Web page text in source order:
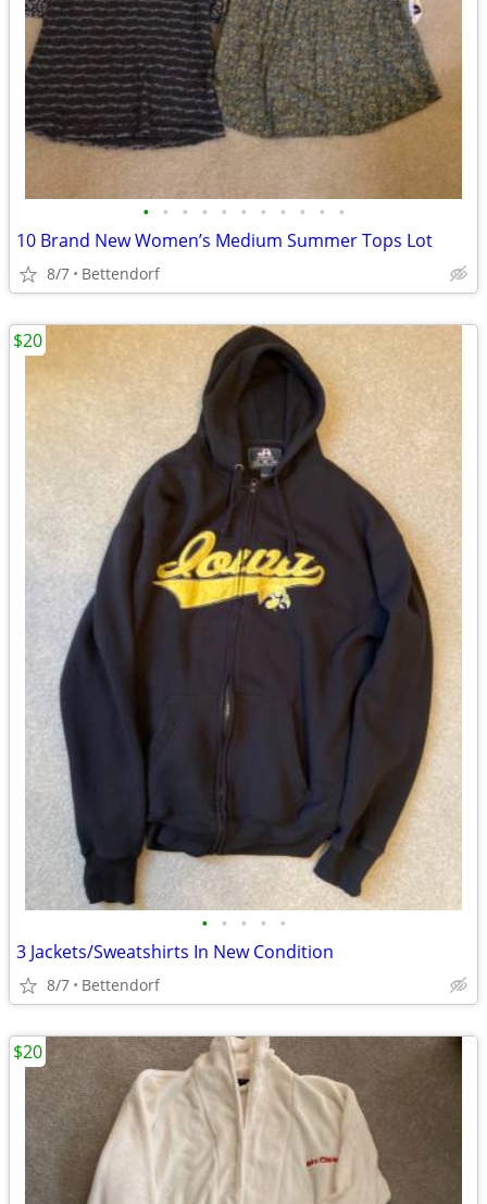
• • • • • • • • • • •
10 Brand New Women’s Medium Summer Tops Lot
8/7 Bettendorf
• • • • •
3 Jackets/Sweatshirts In New Condition
8/7 Bettendorf
$20
$20